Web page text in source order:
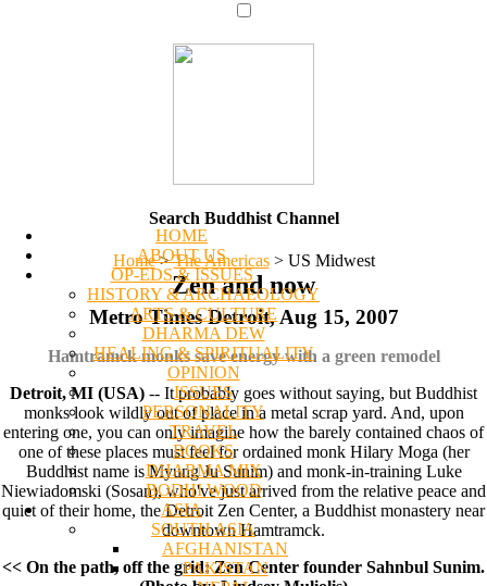
HOME
ABOUT US
OP-EDS & ISSUES
HISTORY & ARCHAEOLOGY
ARTS & CULTURE
DHARMA DEW
HEALING & SPIRITUALITY
OPINION
ISSUES
PERSONALITY
TRAVEL
BOOKS
DHARMA MIX
BODHI WOOD
ASIA
SOUTH ASIA
AFGHANISTAN
PAKISTAN
Search Buddhist Channel
Home > The Americas >US Midwest
Zen and now
Metro Times Detroit, Aug 15, 2007
Hamtramck monks save energy with a green remodel
Detroit, MI (USA) -- It probably goes without saying, but Buddhist
monks look wildly out of place in a metal scrap yard. And, upon
entering one, you can only imagine how the barely contained chaos of
one of these places must feel for ordained monk Hilary Moga (her
Buddhist name is Myung Ju Sunim) and monk-in-training Luke
Niewiadomski (Sosan), who've just arrived from the relative peace and
quiet of their home, the Detroit Zen Center, a Buddhist monastery near
downtown Hamtramck.
<< On the path, off the grid: Zen Center founder Sahnbul Sunim.